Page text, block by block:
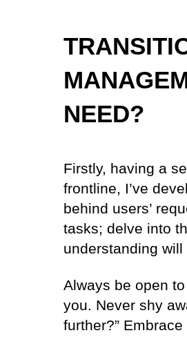
NEED?
Firstly, having a
frontline, I’ve
behind users’
tasks; delve into
understanding
Always be open
you. Never shy
further?”